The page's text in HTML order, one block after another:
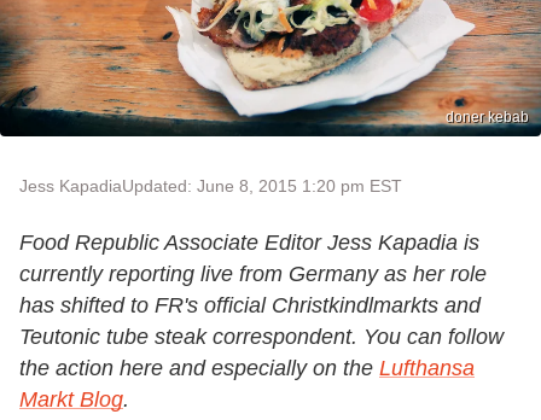
doner kebab
Jess KapadiaUpdated: June 8, 2015 1:20 pm EST
Food Republic Associate Editor Jess Kapadia is
currently reporting live from Germany as her role
has shifted to FR's official Christkindlmarkts and
Teutonic tube steak correspondent. You can follow
the action here and especially on the Lufthansa
Markt Blog.